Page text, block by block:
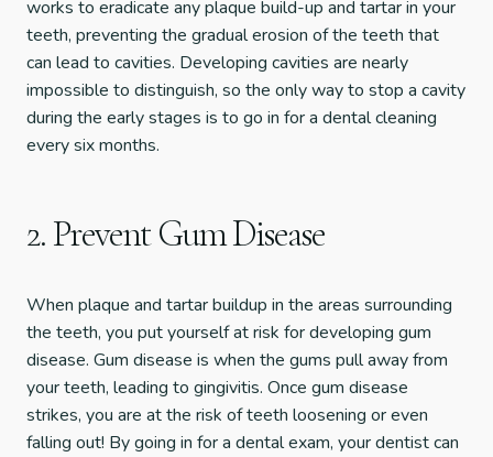
works to eradicate any plaque build-up and tartar in your
teeth, preventing the gradual erosion of the teeth that
can lead to cavities. Developing cavities are nearly
impossible to distinguish, so the only way to stop a cavity
during the early stages is to go in for a dental cleaning
every six months.
2. Prevent Gum Disease
When plaque and tartar buildup in the areas surrounding
the teeth, you put yourself at risk for developing gum
disease. Gum disease is when the gums pull away from
your teeth, leading to gingivitis. Once gum disease
strikes, you are at the risk of teeth loosening or even
falling out! By going in for a dental exam, your dentist can